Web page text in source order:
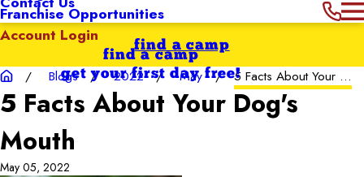
Franchise Opportunities
Account Login
find a camp
get your first day free!
find a camp
Blogs 2022 May 5 Facts About Your ...
5 Facts About Your Dog's
Mouth
May 05, 2022